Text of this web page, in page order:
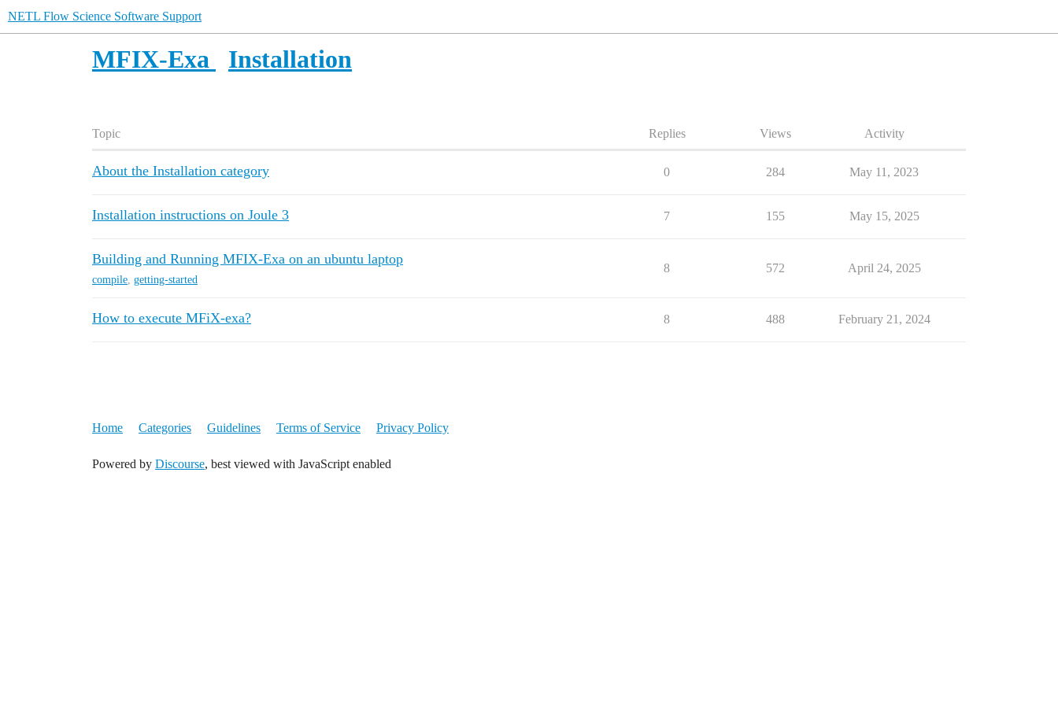
NETL Flow Science Software Support
MFIX-Exa Installation
Topic Replies Views Activity
About the Installation category 0 284 May 11, 2023
Installation instructions on Joule 3 7 155 May 15, 2025
Building and Running MFIX-Exa on an ubuntu laptop
compile, getting-started
8 572 April 24, 2025
How to execute MFiX-exa? 8 488 February 21, 2024
Home Categories Guidelines Terms of Service Privacy Policy
Powered by Discourse, best viewed with JavaScript enabled